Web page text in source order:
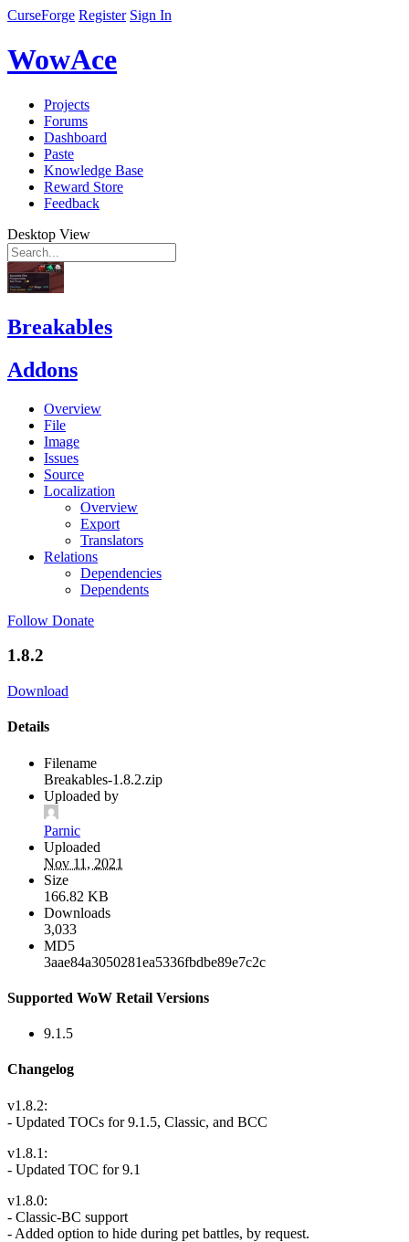
CurseForge Register Sign In
WowAce
Projects
Forums
Dashboard
Paste
Knowledge Base
Reward Store
Feedback
Desktop View
Breakables
Addons
Overview
File
Image
Issues
Source
Localization
Overview
Export
Translators
Relations
Dependencies
Dependents
Follow Donate
1.8.2
Download
Details
Filename
Breakables-1.8.2.zip
Uploaded by
Parnic
Uploaded
Nov 11, 2021
Size
166.82 KB
Downloads
3,033
MD5
3aae84a3050281ea5336fbdbe89e7c2c
Supported WoW Retail Versions
9.1.5
Changelog
v1.8.2:
- Updated TOCs for 9.1.5, Classic, and BCC
v1.8.1:
- Updated TOC for 9.1
v1.8.0:
- Classic-BC support
- Added option to hide during pet battles, by request.